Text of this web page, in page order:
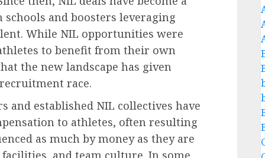
and boosters leveraging
While NIL opportunities were
to benefit from their own
the new landscape has given
race.
and established NIL collectives have
to athletes, often resulting
as much by money as they are
and team culture. In some